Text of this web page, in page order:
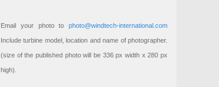
Email your photo to photo@windtech-international.com
Include turbine model, location and name of photographer.
(size of the published photo will be 336 px width x 280 px
high).